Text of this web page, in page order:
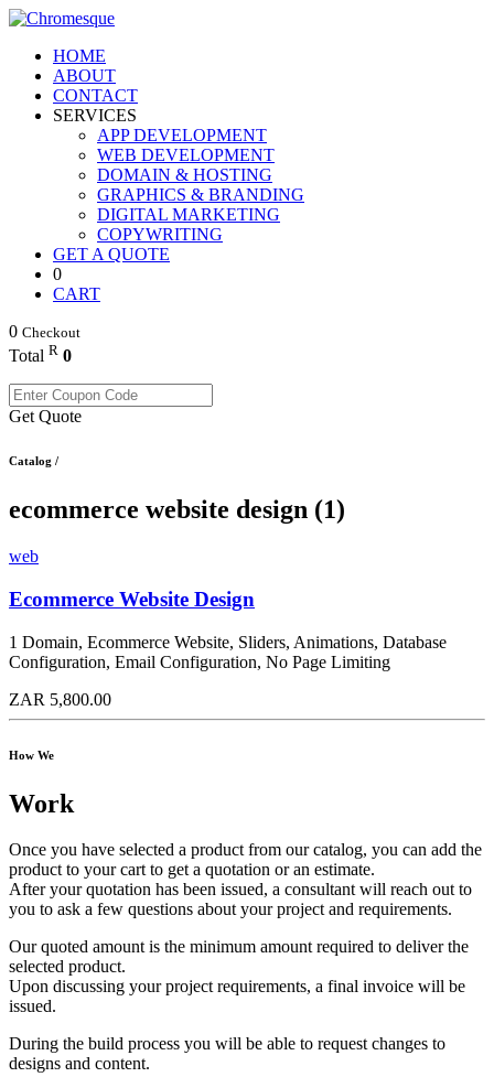
HOME
ABOUT
CONTACT
SERVICES
APP DEVELOPMENT
WEB DEVELOPMENT
DOMAIN & HOSTING
GRAPHICS & BRANDING
DIGITAL MARKETING
COPYWRITING
GET A QUOTE
0
CART
0 Checkout
Total R 0
Get Quote
Catalog /
ecommerce website design (1)
web
Ecommerce Website Design
1 Domain, Ecommerce Website, Sliders, Animations, Database
Configuration, Email Configuration, No Page Limiting
ZAR 5,800.00
How We
Work
Once you have selected a product from our catalog, you can add the
product to your cart to get a quotation or an estimate.
After your quotation has been issued, a consultant will reach out to
you to ask a few questions about your project and requirements.
Our quoted amount is the minimum amount required to deliver the
selected product.
Upon discussing your project requirements, a final invoice will be
issued.
During the build process you will be able to request changes to
designs and content.